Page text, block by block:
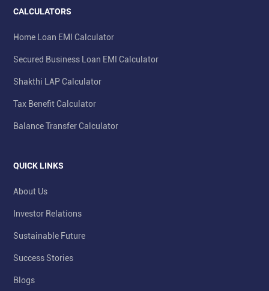
CALCULATORS
Home Loan EMI Calculator
Secured Business Loan EMI Calculator
Shakthi LAP Calculator
Tax Benefit Calculator
Balance Transfer Calculator
QUICK LINKS
About Us
Investor Relations
Sustainable Future
Success Stories
Blogs